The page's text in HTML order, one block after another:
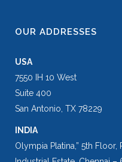
OUR ADDRESSES
USA
7550 IH 10 West
Suite 400
San Antonio, TX 78229
INDIA
Olympia Platina,” 5th